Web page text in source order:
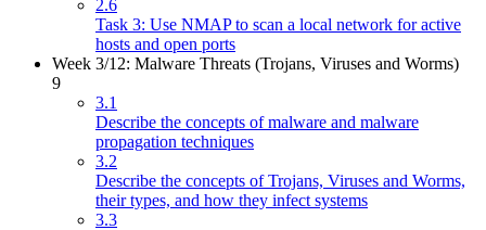
2.6
Task 3: Use NMAP to scan a local network for active
hosts and open ports
Week 3/12: Malware Threats (Trojans, Viruses and Worms)
9
3.1
Describe the concepts of malware and malware
propagation techniques
3.2
Describe the concepts of Trojans, Viruses and Worms,
their types, and how they infect systems
3.3